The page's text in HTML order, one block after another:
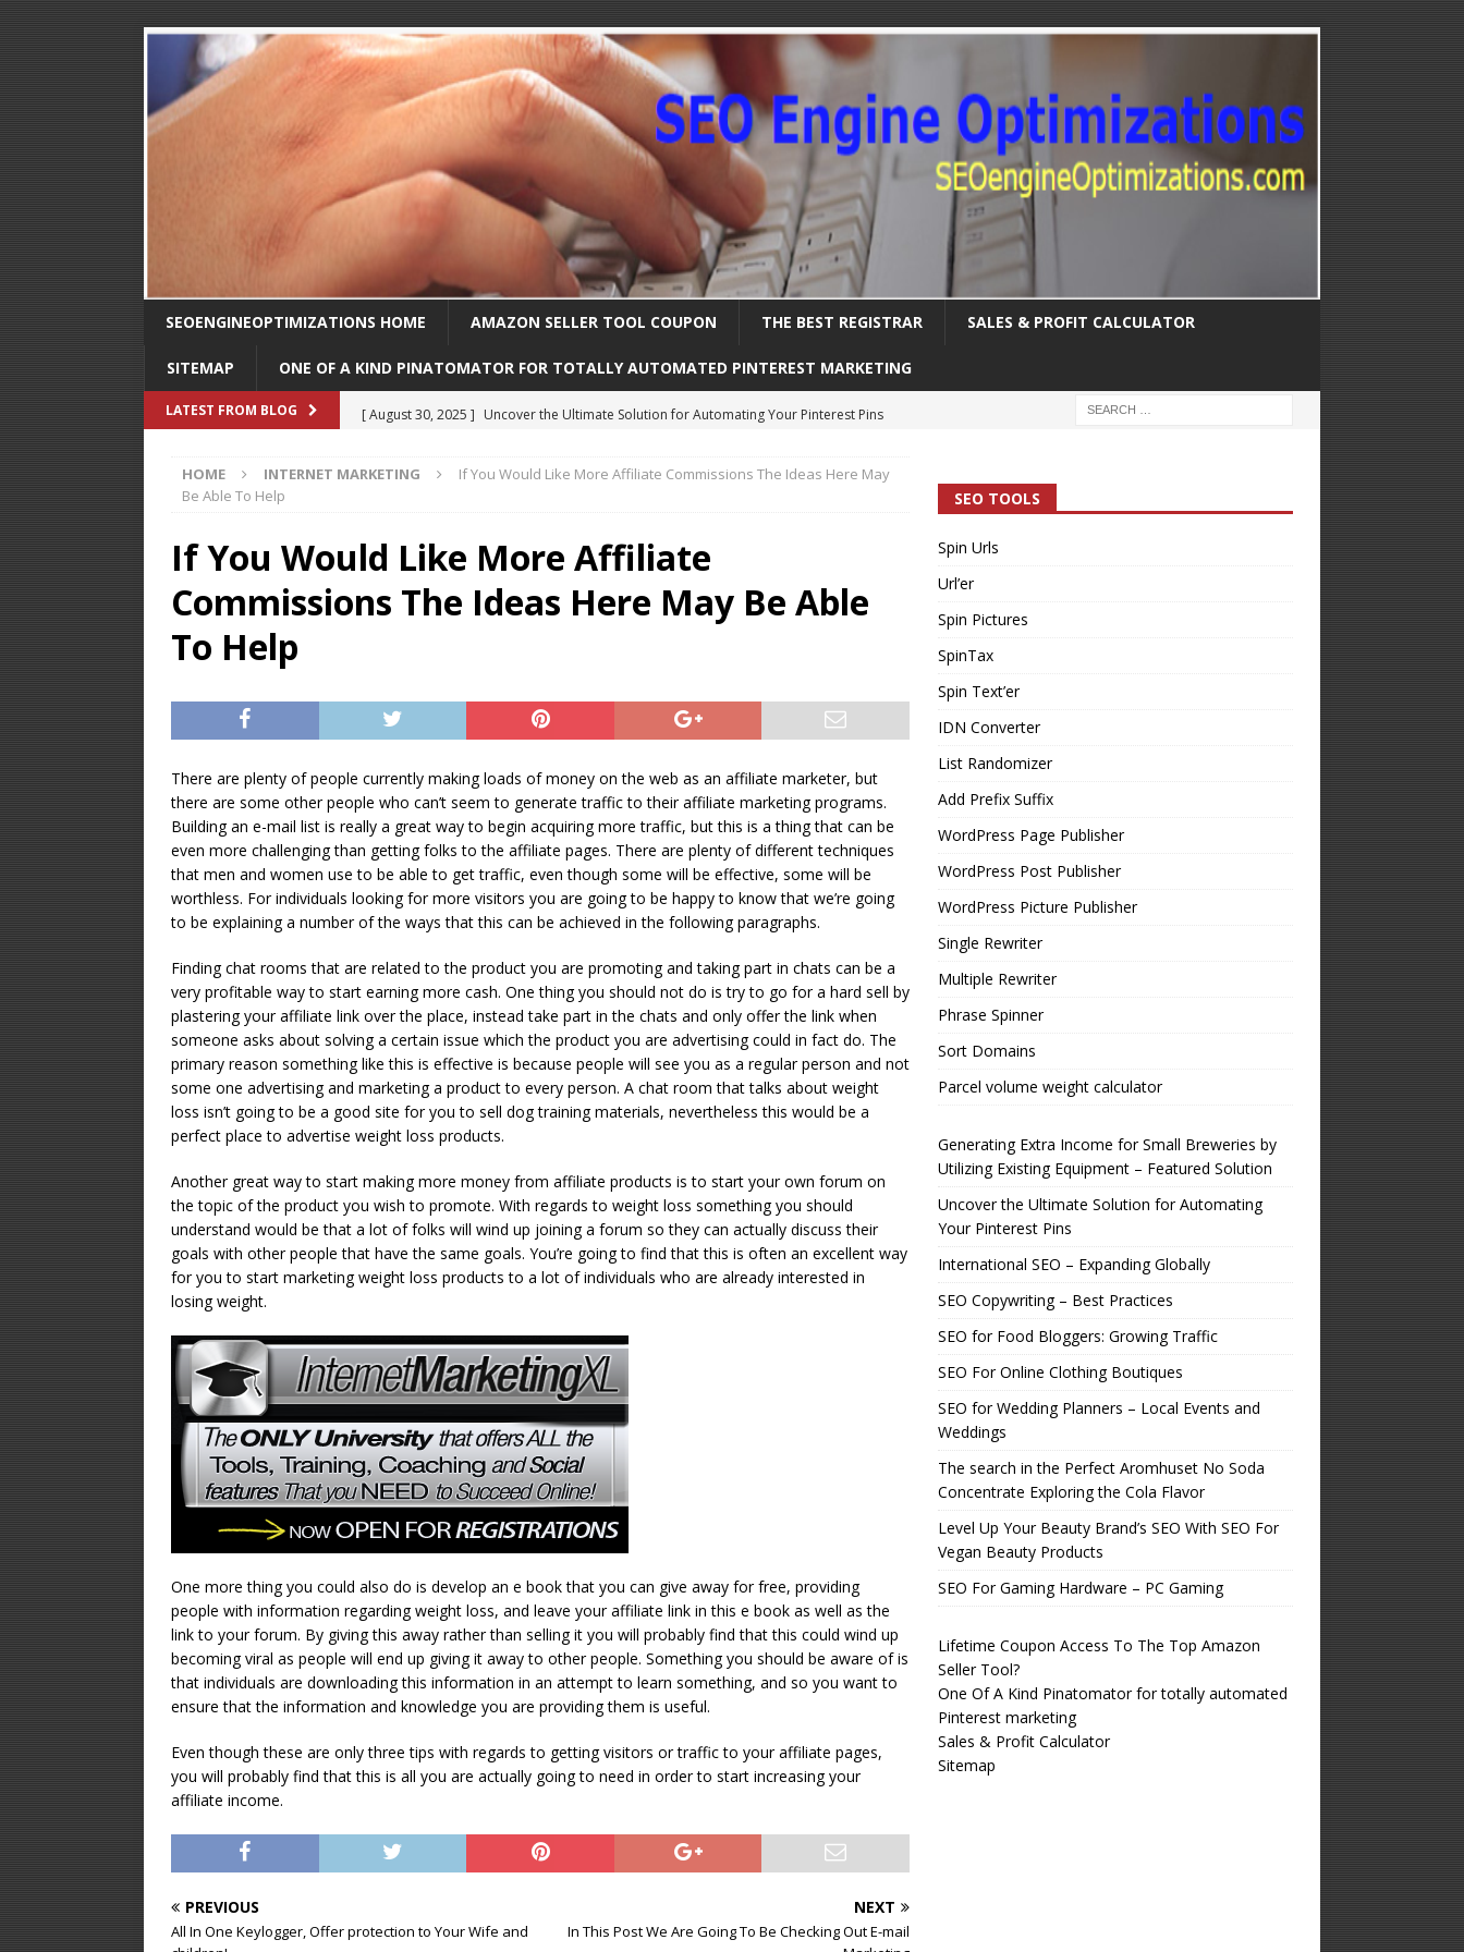
SEOENGINEOPTIMIZATIONS HOME AMAZON SELLER TOOL COUPON THE BEST REGISTRAR SALES & PROFIT CALCULATOR
SITEMAP ONE OF A KIND PINATOMATOR FOR TOTALLY AUTOMATED PINTEREST MARKETING
LATEST FROM BLOG [ August 30, 2025 ] Uncover the Ultimate Solution for Automating Your Pinterest Pins
[ February 1, 2025 ] International SEO – Expanding Globally
SEARCH ENGINE
[ January 16, 2026 ]
Generating Extra Income for Small Breweries by Utilizing Existing
Equipment – Featured Solution
INTERNET MARKETING
HOME INTERNET MARKETING
If You Would Like More Affiliate Commissions The Ideas Here May
Be Able To Help
If You Would Like More Affiliate
Commissions The Ideas Here May Be Able
To Help
There are plenty of people currently making loads of money on the web as an affiliate marketer, but
there are some other people who can’t seem to generate traffic to their affiliate marketing programs.
Building an e-mail list is really a great way to begin acquiring more traffic, but this is a thing that can be
even more challenging than getting folks to the affiliate pages. There are plenty of different techniques
that men and women use to be able to get traffic, even though some will be effective, some will be
worthless. For individuals looking for more visitors you are going to be happy to know that we’re going
to be explaining a number of the ways that this can be achieved in the following paragraphs.
Finding chat rooms that are related to the product you are promoting and taking part in chats can be a
very profitable way to start earning more cash. One thing you should not do is try to go for a hard sell by
plastering your affiliate link over the place, instead take part in the chats and only offer the link when
someone asks about solving a certain issue which the product you are advertising could in fact do. The
primary reason something like this is effective is because people will see you as a regular person and not
some one advertising and marketing a product to every person. A chat room that talks about weight
loss isn’t going to be a good site for you to sell dog training materials, nevertheless this would be a
perfect place to advertise weight loss products.
Another great way to start making more money from affiliate products is to start your own forum on
the topic of the product you wish to promote. With regards to weight loss something you should
understand would be that a lot of folks will wind up joining a forum so they can actually discuss their
goals with other people that have the same goals. You’re going to find that this is often an excellent way
for you to start marketing weight loss products to a lot of individuals who are already interested in
losing weight.
One more thing you could also do is develop an e book that you can give away for free, providing
people with information regarding weight loss, and leave your affiliate link in this e book as well as the
link to your forum. By giving this away rather than selling it you will probably find that this could wind up
becoming viral as people will end up giving it away to other people. Something you should be aware of is
that individuals are downloading this information in an attempt to learn something, and so you want to
ensure that the information and knowledge you are providing them is useful.
Even though these are only three tips with regards to getting visitors or traffic to your affiliate pages,
you will probably find that this is all you are actually going to need in order to start increasing your
affiliate income.
PREVIOUS
All In One Keylogger, Offer protection to Your Wife and
NEXT
In This Post We Are Going To Be Checking Out E-mail
SEO TOOLS
Spin Urls
Url’er
Spin Pictures
SpinTax
Spin Text’er
IDN Converter
List Randomizer
Add Prefix Suffix
WordPress Page Publisher
WordPress Post Publisher
WordPress Picture Publisher
Single Rewriter
Multiple Rewriter
Phrase Spinner
Sort Domains
Parcel volume weight calculator
Generating Extra Income for Small Breweries by
Utilizing Existing Equipment – Featured Solution
Uncover the Ultimate Solution for Automating
Your Pinterest Pins
International SEO – Expanding Globally
SEO Copywriting – Best Practices
SEO for Food Bloggers: Growing Traffic
SEO For Online Clothing Boutiques
SEO for Wedding Planners – Local Events and
Weddings
The search in the Perfect Aromhuset No Soda
Concentrate Exploring the Cola Flavor
Level Up Your Beauty Brand’s SEO With SEO For
Vegan Beauty Products
SEO For Gaming Hardware – PC Gaming
Lifetime Coupon Access To The Top Amazon
Seller Tool?
One Of A Kind Pinatomator for totally automated
Pinterest marketing
Sales & Profit Calculator
Sitemap